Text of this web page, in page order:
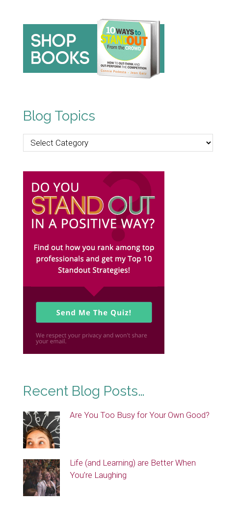
Blog Topics
Blog
Topics
Recent Blog Posts…
Are You Too Busy for Your Own Good?
Life (and Learning) are Better When
You’re Laughing